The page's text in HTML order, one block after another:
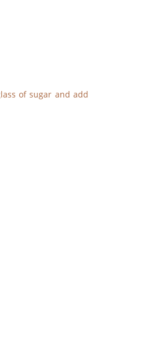
of sugar and add